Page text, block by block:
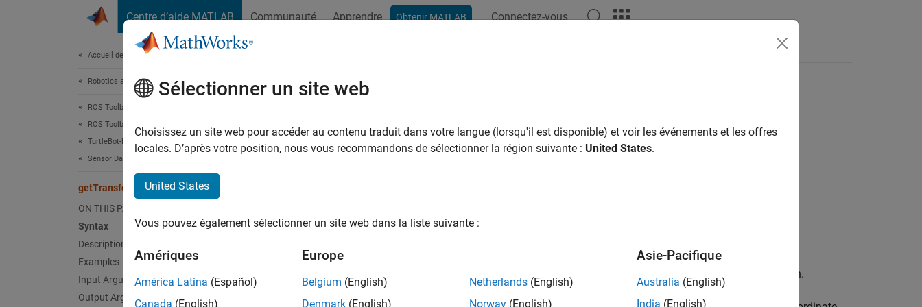
Centre d’aide MATLAB Communauté Apprendre Obtenir MATLAB Connectez-vous
Accueil de la documentation
Robotics and Autonomous Systems
ROS Toolbox
ROS Toolbox Supported Hardware
TurtleBot-Based Robots
Sensor Data
getTransform
ON THIS PAGE
Syntax
Description
Examples
Input Arguments
Output Arguments
getTransform
Get transformation between two frames on theTurtleBotrobot
[tform,tformMsg] = getTransform(tbot,targetframe,sourceframe)
Description
Add-On Required: This feature requires the ROS Toolbox Support Package for TurtleBot-Based Robots add-on.
Sélectionner un site web
Choisissez un site web pour accéder au contenu traduit dans votre langue (lorsqu'il est disponible) et voir les événements et les offres
locales. D’après votre position, nous vous recommandons de sélectionner la région suivante : United States.
United States
Vous pouvez également sélectionner un site web dans la liste suivante :
Amériques
América Latina (Español)
Canada (English)
Europe
Belgium (English)
Denmark (English)
Netherlands (English)
Norway (English)
Asie-Pacifique
Australia (English)
India (English)